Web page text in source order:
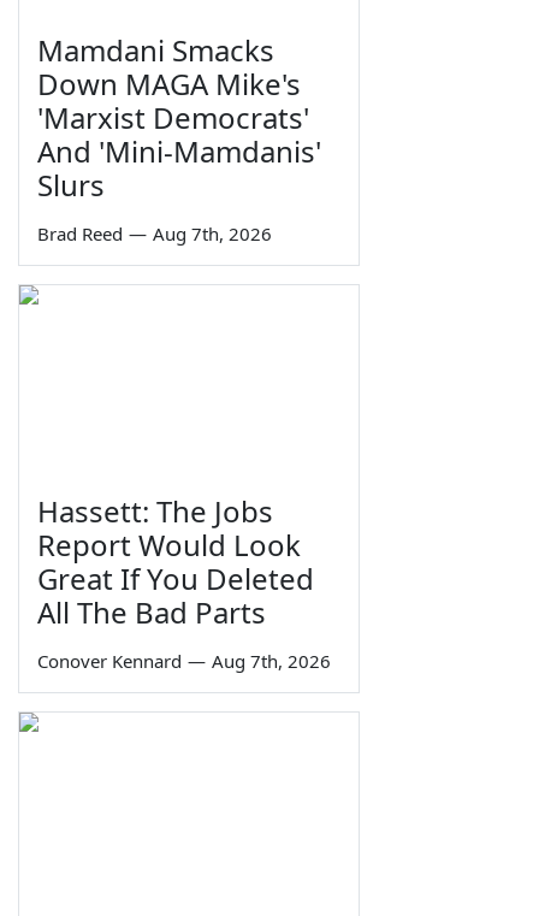
Mamdani Smacks
Down MAGA Mike's
'Marxist Democrats'
And 'Mini-Mamdanis'
Slurs
Brad Reed — Aug 7th, 2026
Hassett: The Jobs
Report Would Look
Great If You Deleted
All The Bad Parts
Conover Kennard — Aug 7th, 2026